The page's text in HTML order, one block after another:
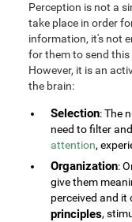
Perception is not a
take place in order
information, it's not
for them to send
However, it is an
the brain:
Selection: The
need to filter
attention,
Organization:
give them
perceived and
principles,